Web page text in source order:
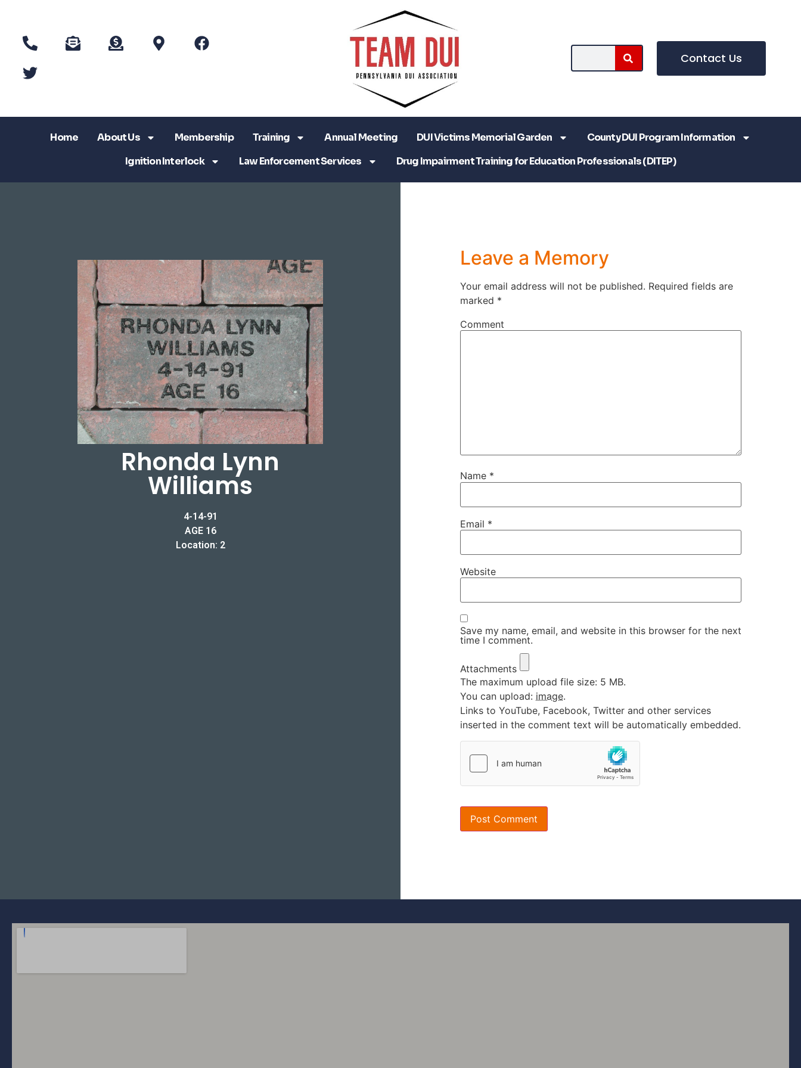
Contact Us
Home About Us Membership Training Annual Meeting DUI Victims Memorial Garden
County DUI Program Information
Ignition Interlock
Law Enforcement Services Drug Impairment Training for Education Professionals (DITEP)
Rhonda Lynn
Williams
4-14-91
AGE 16
Location: 2
Leave a Memory
Your email address will not be published. Required fields are
marked *
Comment
Name *
Email *
Website
Save my name, email, and website in this browser for the next
time I comment.
Attachments
The maximum upload file size: 5 MB.
You can upload: image.
Links to YouTube, Facebook, Twitter and other services
inserted in the comment text will be automatically embedded.